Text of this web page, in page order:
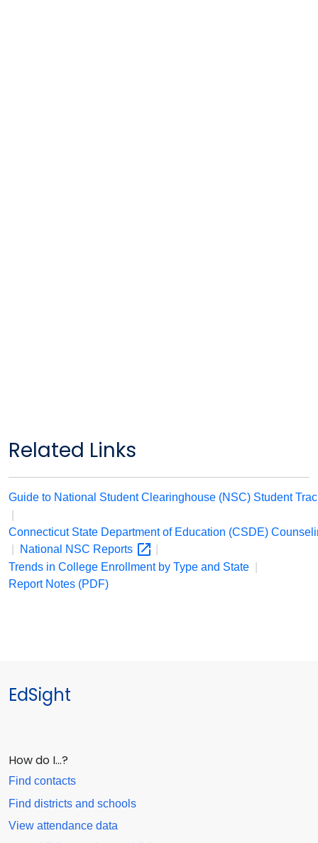
Related Links
Guide to National Student Clearinghouse (NSC) Student
Connecticut State Department of Education (CSDE)
National NSC Reports
Trends in College Enrollment by Type and State
Report Notes (PDF)
EdSight
How do I…?
Find contacts
Find districts and schools
View attendance data